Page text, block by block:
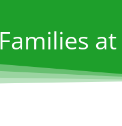
Families